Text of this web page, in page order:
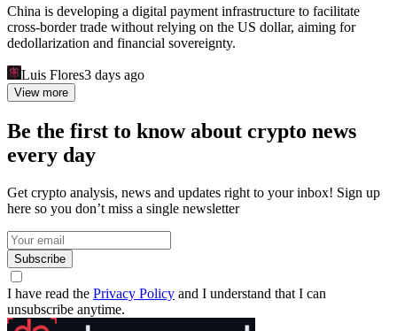
China is developing a digital payment infrastructure to facilitate
cross-border trade without relying on the US dollar, aiming for
dedollarization and financial sovereignty.
Luis Flores3 days ago
View more
Be the first to know about crypto news
every day
Get crypto analysis, news and updates right to your inbox! Sign up
here so you don’t miss a single newsletter
Subscribe
I have read the Privacy Policy and I understand that I can
unsubscribe anytime.